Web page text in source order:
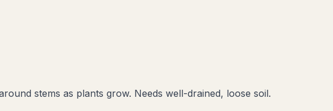
stems as plants grow. Needs well-drained, loose soil.